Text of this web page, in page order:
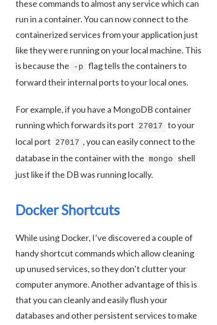
these commands to almost any service which can
run in a container. You can now connect to the
containerized services from your application just
like they were running on your local machine. This
is because the
-p
flag tells the containers to
forward their internal ports to your local ones.
For example, if you have a MongoDB container
running which forwards its port
27017
to your
local port
27017 , you can easily connect to the
database in the container with the mongo
shell
just like if the DB was running locally.
Docker Shortcuts
While using Docker, I’ve discovered a couple of
handy shortcut commands which allow cleaning
up unused services, so they don’t clutter your
computer anymore. Another advantage of this is
that you can cleanly and easily flush your
databases and other persistent services to make